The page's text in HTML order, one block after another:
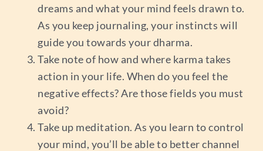
dreams and what your mind feels drawn to.
As you keep journaling, your instincts will
guide you towards your dharma.
Take note of how and where karma takes
action in your life. When do you feel the
negative effects? Are those fields you must
avoid?
Take up meditation. As you learn to control
your mind, you’ll be able to better channel